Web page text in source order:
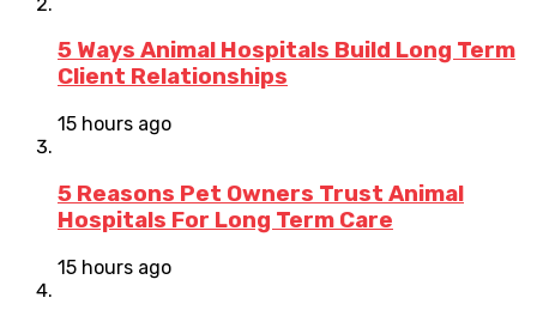
5 Ways Animal Hospitals Build Long Term
Client Relationships
15 hours ago
5 Reasons Pet Owners Trust Animal
Hospitals For Long Term Care
15 hours ago